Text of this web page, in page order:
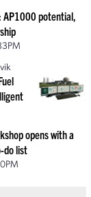
AP1000 potential,
opens with a
do list